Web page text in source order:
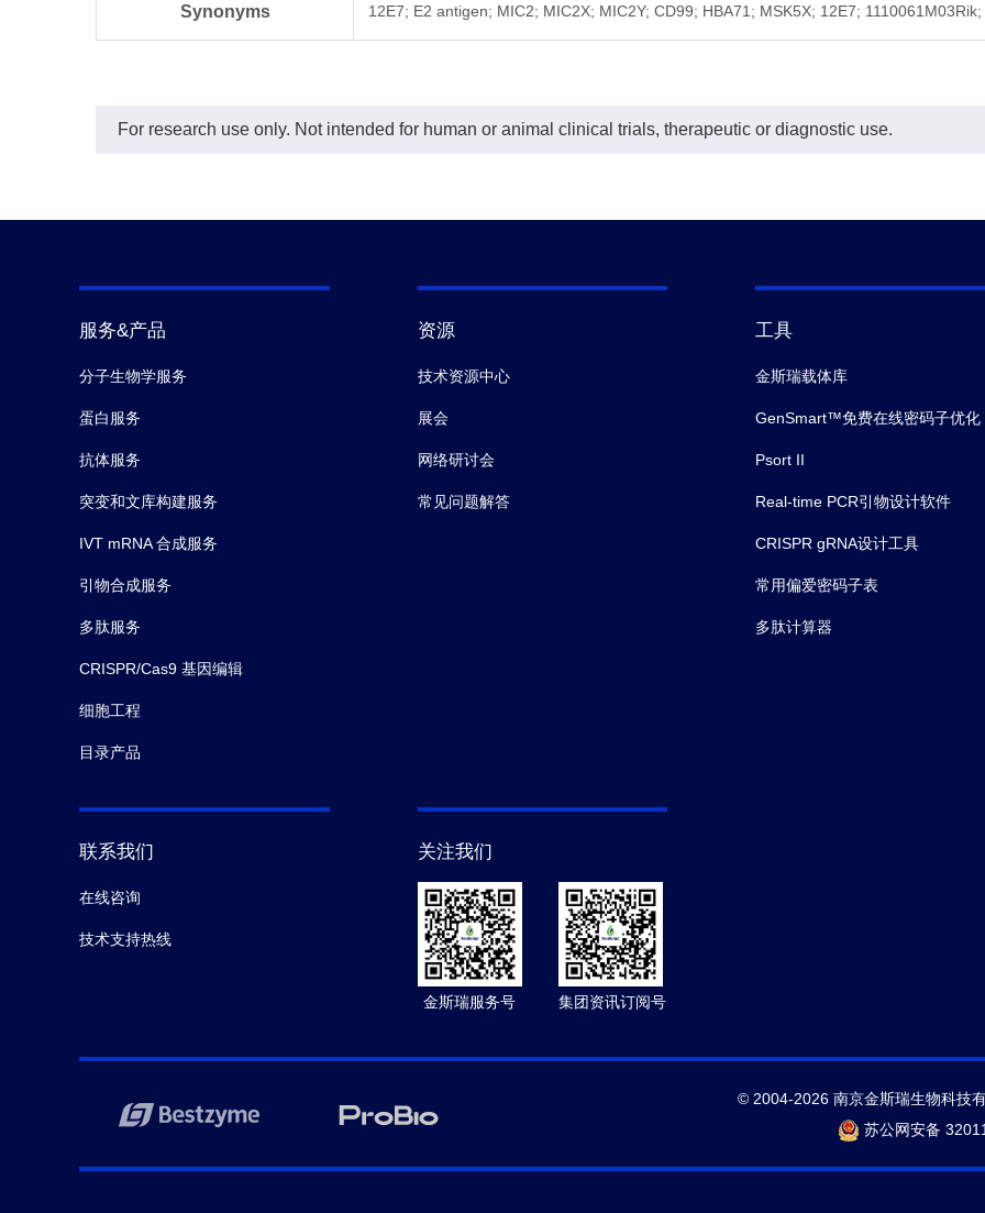
Synonyms 12E7; E2 antigen; MIC2; MIC2X; MIC2Y; CD99; HBA71; MSK5X; 12E7;
For research use only. Not intended for human or animal clinical trials, therapeutic or diagnostic use.
服务&产品
分子生物学服务
蛋白服务
抗体服务
突变和文库构建服务
IVT mRNA 合成服务
引物合成服务
多肽服务
CRISPR/Cas9 基因编辑
细胞工程
目录产品
资源
技术资源中心
展会
网络研讨会
常见问题解答
工具
金斯瑞载体库
GenSmart™免费在线密码子优化
Psort II
Real-time PCR引物设计软件
CRISPR gRNA设计工具
常用偏爱密码子表
多肽计算器
联系我们
在线咨询
技术支持热线
关注我们
金斯瑞服务号 集团资讯订阅号
© 2004-2026 南京金斯瑞生物科技
苏公网安备